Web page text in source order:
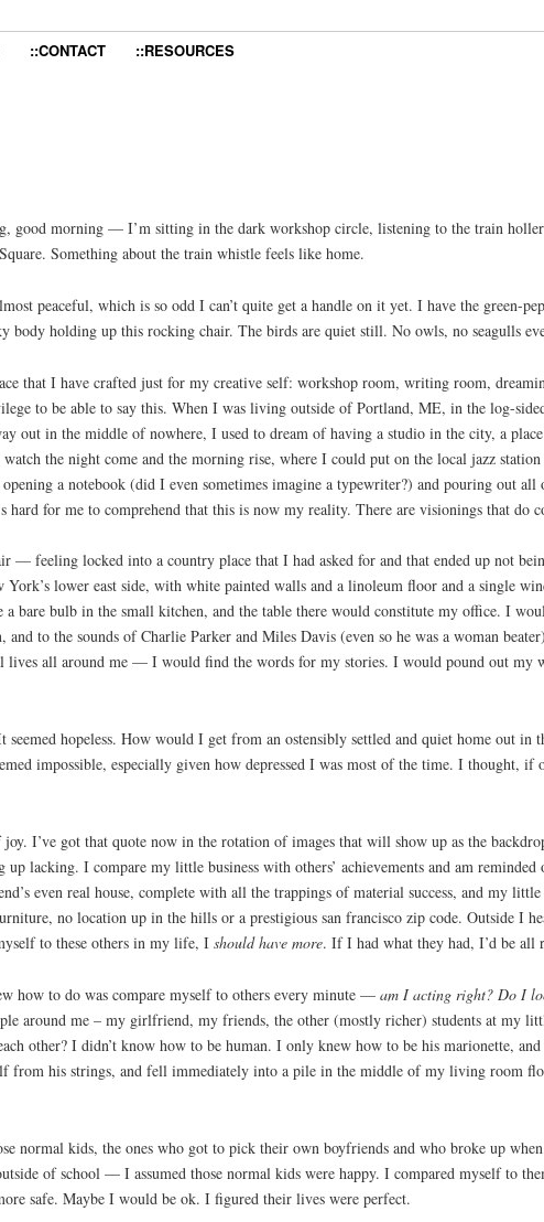
::CONTACT ::RESOURCES
good morning — I’m sitting in the dark workshop circle, listening to the train
Something about the train whistle feels like home.
peaceful, which is so odd I can’t quite get a handle on it yet. I have the green-
body holding up this rocking chair. The birds are quiet still. No owls, no seagulls
that I have crafted just for my creative self: workshop room, writing room,
to be able to say this. When I was living outside of Portland, ME, in the log-
out in the middle of nowhere, I used to dream of having a studio in the city, a
the night come and the morning rise, where I could put on the local jazz
a notebook (did I even sometimes imagine a typewriter?) and pouring out all
hard for me to comprehend that this is now my reality. There are visionings that do
— feeling locked into a country place that I had asked for and that ended up not
lower east side, with white painted walls and a linoleum floor and a single
bare bulb in the small kitchen, and the table there would constitute my office. I
to the sounds of Charlie Parker and Miles Davis (even so he was a woman
lives all around me — I would find the words for my stories. I would pound out my
hopeless. How would I get from an ostensibly settled and quiet home out in
impossible, especially given how depressed I was most of the time. I thought, if
I’ve got that quote now in the rotation of images that will show up as the
lacking. I compare my little business with others’ achievements and am
even real house, complete with all the trappings of material success, and my little
no location up in the hills or a prestigious san francisco zip code. Outside I
to these others in my life, I should have more. If I had what they had, I’d be all
how to do was compare myself to others every minute — am I acting right? Do I
around me – my girlfriend, my friends, the other (mostly richer) students at my
other? I didn’t know how to be human. I only knew how to be his marionette,
from his strings, and fell immediately into a pile in the middle of my living room
normal kids, the ones who got to pick their own boyfriends and who broke up
of school — I assumed those normal kids were happy. I compared myself to
safe. Maybe I would be ok. I figured their lives were perfect.